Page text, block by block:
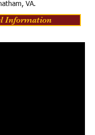
VA.
Information